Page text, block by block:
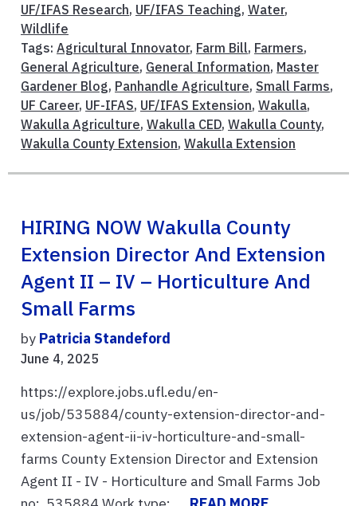
UF/IFAS Research, UF/IFAS Teaching, Water,
Wildlife
Tags: Agricultural Innovator, Farm Bill, Farmers,
General Agriculture, General Information, Master
Gardener Blog, Panhandle Agriculture, Small Farms,
UF Career, UF-IFAS, UF/IFAS Extension, Wakulla,
Wakulla Agriculture, Wakulla CED, Wakulla County,
Wakulla County Extension, Wakulla Extension
HIRING NOW Wakulla County
Extension Director And Extension
Agent II – IV – Horticulture And
Small Farms
by Patricia Standeford
June 4, 2025
https://explore.jobs.ufl.edu/en-
us/job/535884/county-extension-director-and-
extension-agent-ii-iv-horticulture-and-small-
farms County Extension Director and Extension
Agent II - IV - Horticulture and Small Farms Job